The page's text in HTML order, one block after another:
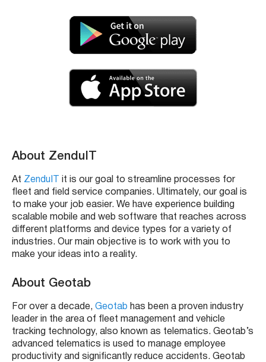
About ZenduIT
At ZenduIT
it is our goal to streamline processes for
fleet and field service companies. Ultimately, our goal is
to make your job easier. We have experience building
scalable mobile and web software that reaches across
different platforms and device types for a variety of
industries. Our main objective is to work with you to
make your ideas into a reality.
About Geotab
For over a decade, Geotab has been a proven industry
leader in the area of fleet management and vehicle
tracking technology, also known as telematics. Geotab’s
advanced telematics is used to manage employee
productivity and significantly reduce accidents. Geotab